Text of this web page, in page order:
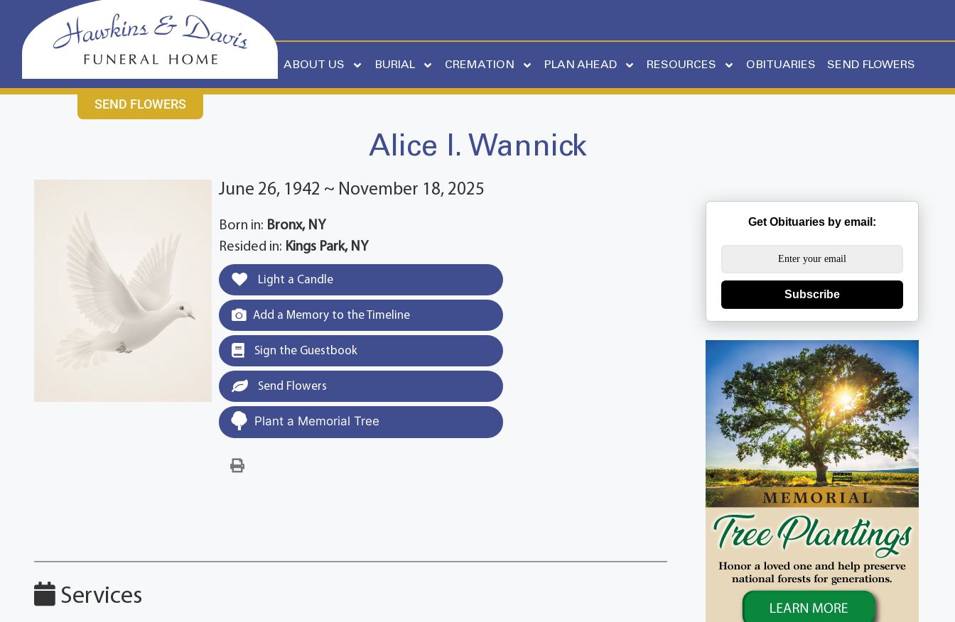
CONTACT US631-265-1810
ABOUT US BURIAL CREMATION PLAN AHEAD RESOURCES OBITUARIES SEND FLOWERS
SEND FLOWERS
Alice I. Wannick
June 26, 1942 ~ November 18, 2025
Born in: Bronx, NY
Resided in: Kings Park, NY
Light a Candle
Add a Memory to the Timeline
Sign the Guestbook
Send Flowers
Plant a Memorial Tree
Services
Get Obituaries by email:
Subscribe